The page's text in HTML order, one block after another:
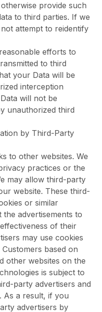
provide such
to third parties. If we
attempt to reidentify
efforts to
to third
your Data will be
interception
will not be
unauthorized third
by Third-Party
to other websites. We
practices or the
may allow third-party
website. These third-
or similar
advertisements to
of their
may use cookies
based on
other websites on the
is subject to
party advertisers and
As a result, if you
advertisers by